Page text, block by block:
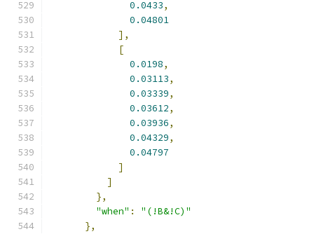
0.0433,
0.04801
],
[
0.0198,
0.03113,
0.03339,
0.03612,
0.03936,
0.04329,
0.04797
]
]
},
"when" :
"(!B&!C)"
},